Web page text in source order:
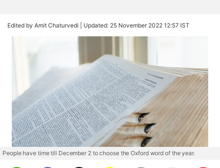
Edited by Amit Chaturvedi | Updated: 25 November 2022 12:57 IST
People have time till December 2 to choose the Oxford word of the year.